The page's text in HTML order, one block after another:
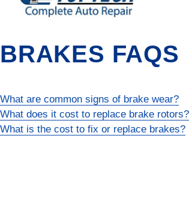
BRAKES FAQS
What are common signs of brake wear?
What does it cost to replace brake rotors?
What is the cost to fix or replace brakes?